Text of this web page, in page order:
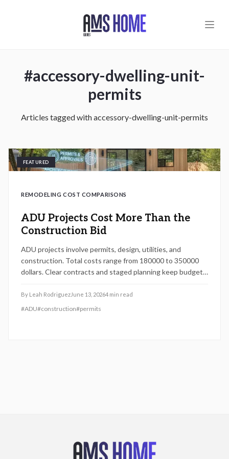
#accessory-dwelling-unit-
permits
Articles tagged withaccessory-dwelling-unit-permits
FEATURED
REMODELING COST COMPARISONS
ADU Projects Cost More Than the
Construction Bid
ADU projects involve permits, design, utilities, and
construction. Total costs range from 180000 to 350000
dollars. Clear contracts and staged planning keep budgets
By Leah RodriguezJune 13, 20264 min read
#ADU#construction#permits